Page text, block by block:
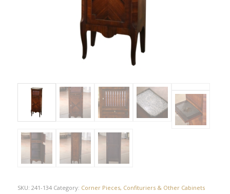
SKU: 241-134 Category: Corner Pieces, Confituriers & Other Cabinets